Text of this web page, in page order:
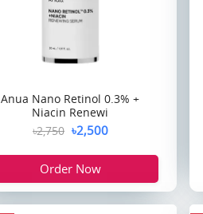
Anua Nano Retinol 0.3% +
Niacin Renewi
৳2,750 ৳2,500
Order Now